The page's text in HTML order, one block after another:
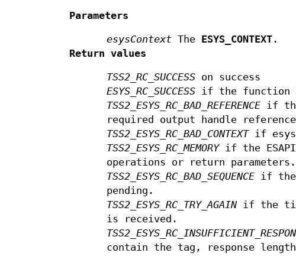
Parameters
esysContext The ESYS_CONTEXT .
Return values
TSS2_RC_SUCCESS on success
ESYS_RC_SUCCESS if the function
TSS2_ESYS_RC_BAD_REFERENCE if
required output handle
TSS2_ESYS_RC_BAD_CONTEXTif
TSS2_ESYS_RC_MEMORYif the ESAPI
operations or return parameters.
TSS2_ESYS_RC_BAD_SEQUENCE if the
pending.
TSS2_ESYS_RC_TRY_AGAINif the
is received.
contain the tag, response